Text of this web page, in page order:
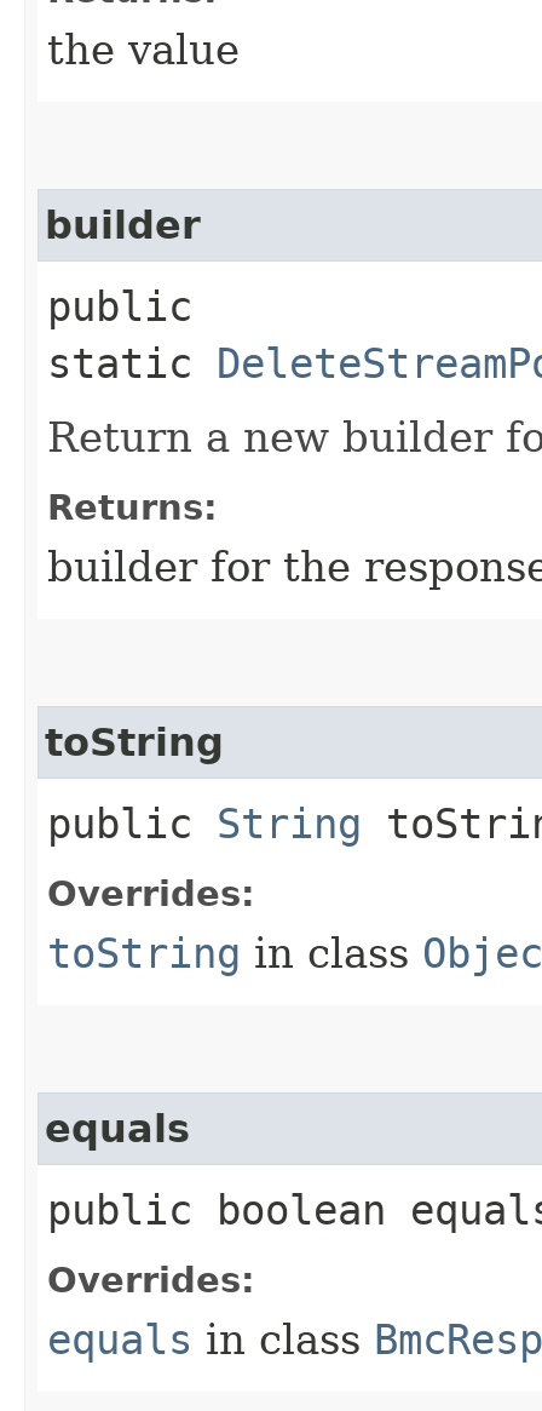
the value
builder
public
static
Return a new builder
Returns:
builder for the
toString
public String
Overrides:
toString in class
equals
public boolean
Overrides:
equals in class